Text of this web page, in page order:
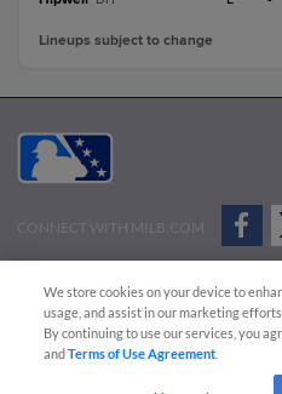
Lineups subject to change
CONNECT WITH MILB.COM
Advertise on Our Digital Platforms
Copyright ©
2026 Minor League Baseball.
Minor League Baseball trademarks and
We store cookies on your device to
usage, and assist in our marketing efforts.
By continuing to use our services, you
andTerms of Use Agreement